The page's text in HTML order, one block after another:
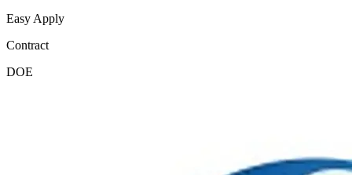
Easy Apply
Contract
DOE